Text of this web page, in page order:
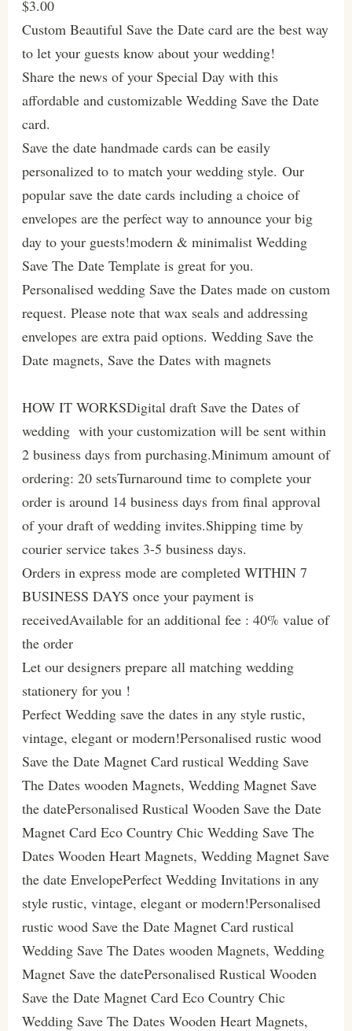
$3.00
Custom Beautiful Save the Date card are the best way
to let your guests know about your wedding!
Share the news of your Special Day with this
affordable and customizable Wedding Save the Date
card.
Save the date handmade cards can be easily
personalized to to match your wedding style. Our
popular save the date cards including a choice of
envelopes are the perfect way to announce your big
day to your guests!modern & minimalist Wedding
Save The Date Template is great for you.
Personalised wedding Save the Dates made on custom
request. Please note that wax seals and addressing
envelopes are extra paid options. Wedding Save the
Date magnets, Save the Dates with magnets
HOW IT WORKSDigital draft Save the Dates of
wedding with your customization will be sent within
2 business days from purchasing.Minimum amount of
ordering: 20 setsTurnaround time to complete your
order is around 14 business days from final approval
of your draft of wedding invites.Shipping time by
courier service takes 3-5 business days.
Orders in express mode are completed WITHIN 7
BUSINESS DAYS once your payment is
receivedAvailable for an additional fee : 40% value of
the order
Let our designers prepare all matching wedding
stationery for you !
Perfect Wedding save the dates in any style rustic,
vintage, elegant or modern!Personalised rustic wood
Save the Date Magnet Card rustical Wedding Save
The Dates wooden Magnets, Wedding Magnet Save
the datePersonalised Rustical Wooden Save the Date
Magnet Card Eco Country Chic Wedding Save The
Dates Wooden Heart Magnets, Wedding Magnet Save
the date EnvelopePerfect Wedding Invitations in any
style rustic, vintage, elegant or modern!Personalised
rustic wood Save the Date Magnet Card rustical
Wedding Save The Dates wooden Magnets, Wedding
Magnet Save the datePersonalised Rustical Wooden
Save the Date Magnet Card Eco Country Chic
Wedding Save The Dates Wooden Heart Magnets,